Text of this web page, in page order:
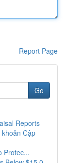
Report Page
Go
Reports
Cập
Protec...